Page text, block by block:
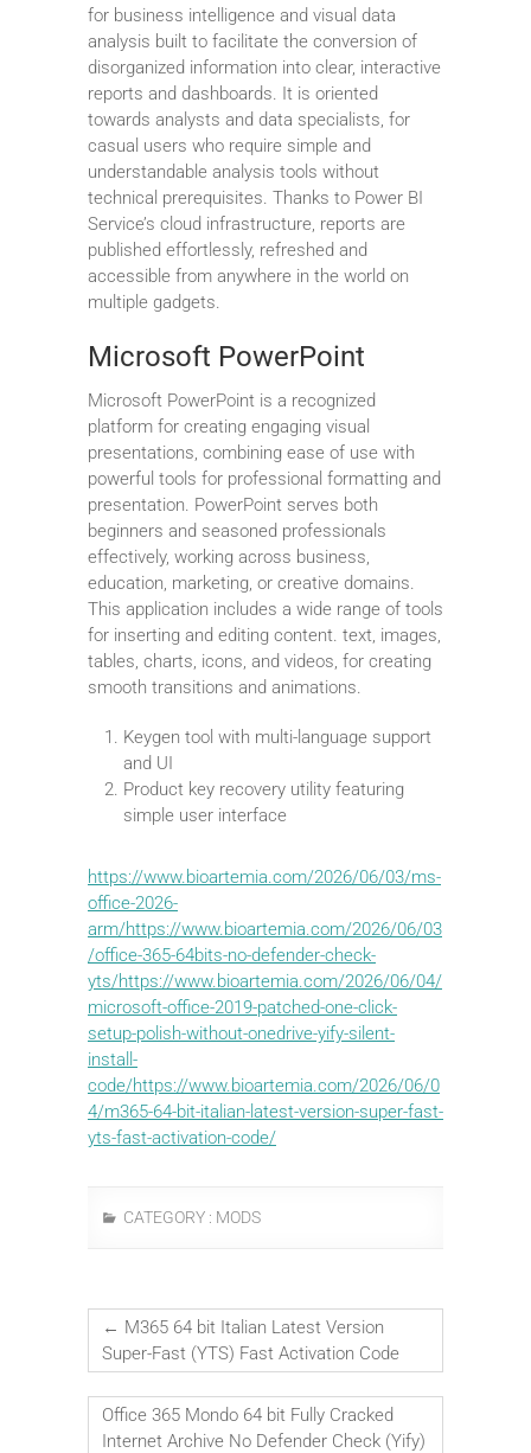
for business intelligence and visual data
analysis built to facilitate the conversion of
disorganized information into clear, interactive
reports and dashboards. It is oriented
towards analysts and data specialists, for
casual users who require simple and
understandable analysis tools without
technical prerequisites. Thanks to Power BI
Service’s cloud infrastructure, reports are
published effortlessly, refreshed and
accessible from anywhere in the world on
multiple gadgets.
Microsoft PowerPoint
Microsoft PowerPoint is a recognized
platform for creating engaging visual
presentations, combining ease of use with
powerful tools for professional formatting and
presentation. PowerPoint serves both
beginners and seasoned professionals
effectively, working across business,
education, marketing, or creative domains.
This application includes a wide range of tools
for inserting and editing content. text, images,
tables, charts, icons, and videos, for creating
smooth transitions and animations.
Keygen tool with multi-language support
and UI
Product key recovery utility featuring
simple user interface
https://www.bioartemia.com/2026/06/03/ms-
office-2026-
arm/https://www.bioartemia.com/2026/06/03
/office-365-64bits-no-defender-check-
yts/https://www.bioartemia.com/2026/06/04/
microsoft-office-2019-patched-one-click-
setup-polish-without-onedrive-yify-silent-
install-
code/https://www.bioartemia.com/2026/06/0
4/m365-64-bit-italian-latest-version-super-fast-
yts-fast-activation-code/
CATEGORY : MODS
← M365 64 bit Italian Latest Version
Super-Fast (YTS) Fast Activation Code
Office 365 Mondo 64 bit Fully Cracked
Internet Archive No Defender Check (Yify)